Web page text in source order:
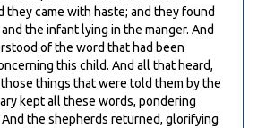
they came with haste; and they found
the infant lying in the manger. And
of the word that had been
this child. And all that heard,
things that were told them by the
kept all these words, pondering
the shepherds returned, glorifying